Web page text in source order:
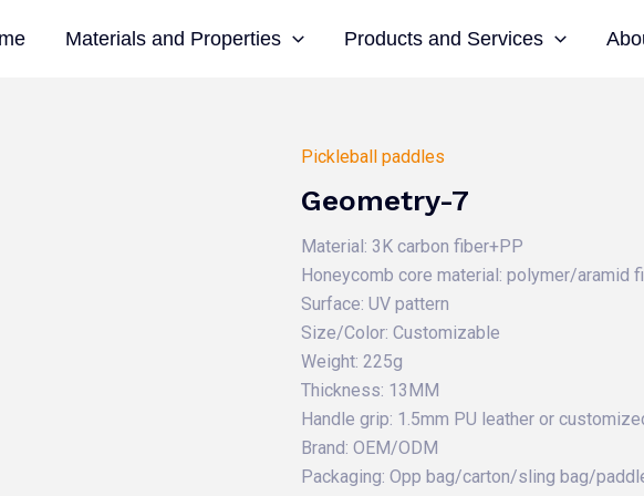
Materials and Properties Products and Services
Pickleball paddles
Geometry-7
Material: 3K carbon fiber+PP
Honeycomb core material: polymer/aramid
Surface: UV pattern
Size/Color: Customizable
Weight: 225g
Thickness: 13MM
Handle grip: 1.5mm PU leather or
Brand: OEM/ODM
Packaging: Opp bag/carton/sling bag/